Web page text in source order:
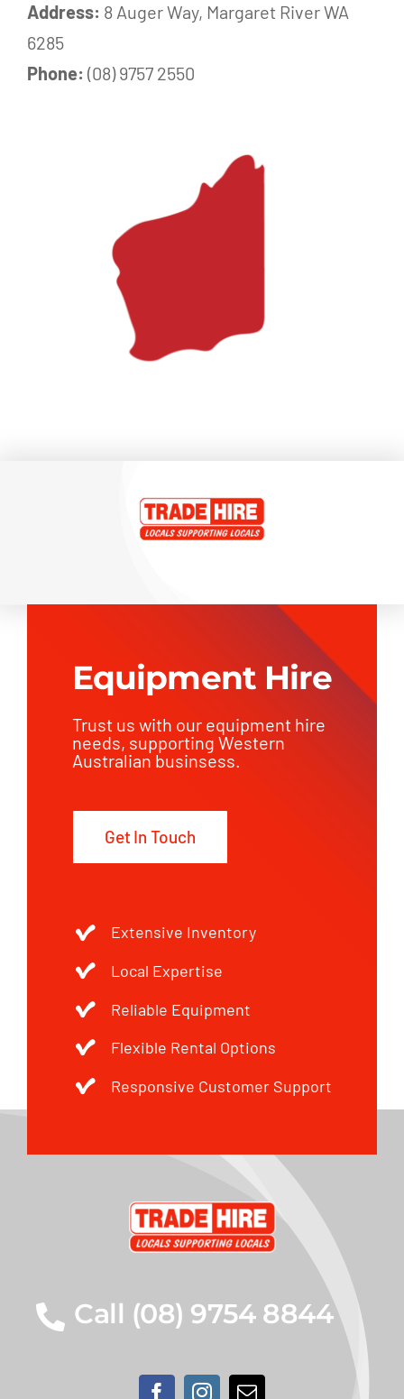
Address: 8 Auger Way, Margaret River WA
6285
Phone: (08) 9757 2550
Equipment Hire
Trust us with our equipment hire
needs, supporting Western
Australian businsess.
Get In Touch
Extensive Inventory
Local Expertise
Reliable Equipment
Flexible Rental Options
Responsive Customer Support
Call (08) 9754 8844